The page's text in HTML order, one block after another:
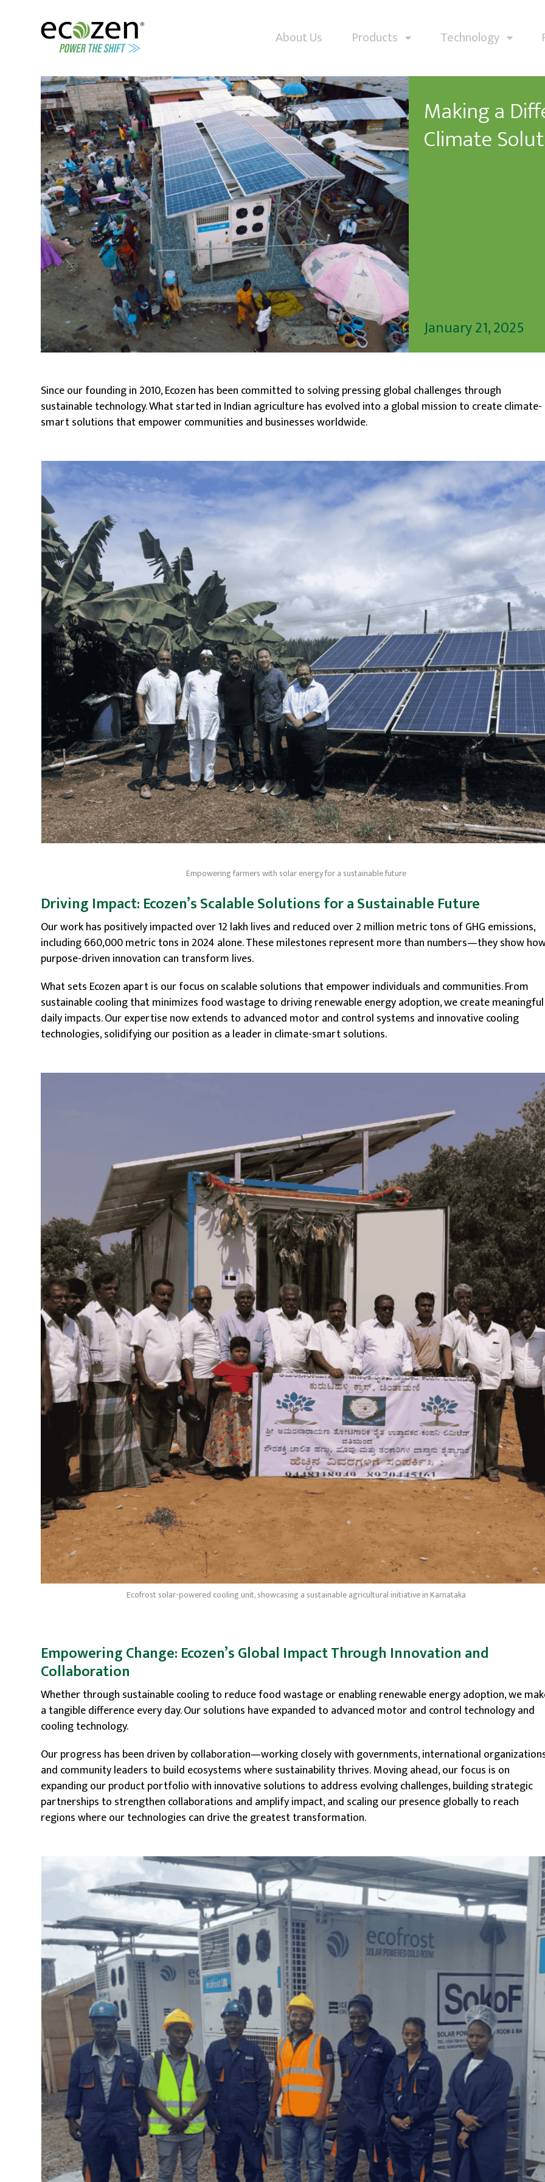
About Us Products Technology
Making a
Climate
January 21, 2025
Since our founding in 2010, Ecozen has been committed to solving pressing global challenges through
sustainable technology. What started in Indian agriculture has evolved into a global mission to create climate-
smart solutions that empower communities and businesses worldwide.
Empowering farmers with solar energy for a sustainable future
Driving Impact: Ecozen’s Scalable Solutions for a Sustainable Future
Our work has positively impacted over 12 lakh lives and reduced over 2 million metric tons of GHG emissions,
including 660,000 metric tons in 2024 alone. These milestones represent more than numbers—they show
purpose-driven innovation can transform lives.
What sets Ecozen apart is our focus on scalable solutions that empower individuals and communities. From
sustainable cooling that minimizes food wastage to driving renewable energy adoption, we create meaningful
daily impacts. Our expertise now extends to advanced motor and control systems and innovative cooling
technologies, solidifying our position as a leader in climate-smart solutions.
Ecofrost solar-powered cooling unit, showcasing a sustainable agricultural initiative in Karnataka
Empowering Change: Ecozen’s Global Impact Through Innovation and
Collaboration
Whether through sustainable cooling to reduce food wastage or enabling renewable energy adoption, we
a tangible difference every day. Our solutions have expanded to advanced motor and control technology and
cooling technology.
Our progress has been driven by collaboration—working closely with governments, international
and community leaders to build ecosystems where sustainability thrives. Moving ahead, our focus is on
expanding our product portfolio with innovative solutions to address evolving challenges, building strategic
partnerships to strengthen collaborations and amplify impact, and scaling our presence globally to reach
regions where our technologies can drive the greatest transformation.